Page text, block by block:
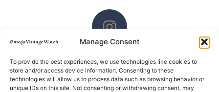
Manage Consent
To provide the best experiences, we use technologies like cookies to
store and/or access device information. Consenting to these
technologies will allow us to process data such as browsing behavior or
unique IDs on this site. Not consenting or withdrawing consent, may
ZACHĘCAMY DO KONTAKTU PRZEZ INSTAGRAM